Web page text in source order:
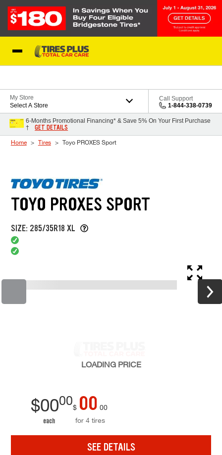
My Store
Select A Store
Call Support
1-844-338-0739
6-Months Promotional Financing* & Save 5% On Your First Purchase
†
GET DETAILS
Home Tires Toyo PROXES Sport
TOYO PROXES SPORT
SIZE: 285/35R18 XL
LOADING PRICE
$0000
each
$ 00 00
for 4 tires
SEE DETAILS